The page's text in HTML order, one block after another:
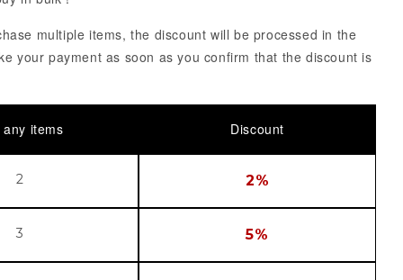
multiple items, the discount will be processed in the
your payment as soon as you confirm that the discount is
any items Discount
2 2%
3 5%